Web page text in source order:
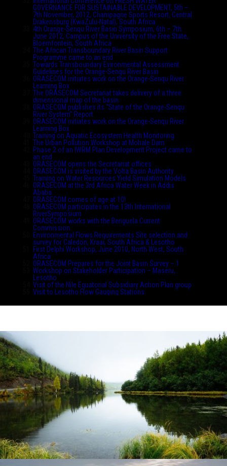
GOVERNANCE FOR SUSTAINABLE DEVELOPMENT, 5th –
7th November, 2012, Champagne Sports Resort, Central
Drakensburg (KwaZulu-Natal), South Africa
4th Orange-Senqu River Basin Symposium, 6th – 7th
June 2012, Campus of the University of the Free State,
Bloemfontein, South Africa
The African Transboundary River Basin Support
Programme came to an end
Towards Transboundary Evironmental Assessment
Guidelines for the Orange-Senqu River Basin
ORASECOM initiates work on the Orange-Senqu River
Learning Box
The ORASECOM Secretariat takes delivery of a three
dimensional map of the basin
ORASECOM publishes its “State of the Orange-Senqu
River System” Report
ORASECOM initiates work on the Orange-Senqu River
Learning Box
Training on Aquatic Ecosystem Health Monitoring
The Urban Pollution Workshop at Mohale Dam
Phase 2 of an IWRM Plan Development Project came to
an end
ORASECOM opens the Secretariat offices
ORASECOM is visited by the Volta Basin Authority
Training on Water Resources Yield Simulation Models
ORASECOM at the 3rd Africa Water Week in Addis
Ababa
ORASECOM comes of age at 10!
ORASECOM participates in the 13th International
RiverSymposium
ORASECOM works with the Benguela Current
Commission
Environmental Flows Requirements Site selection and
survey for Caledon, Kraai, South Africa & Lesotho
First Delphi Workshop, June 2010, North West, South
Africa
ORASECOM Prepares for the Joint Basin Survey – 1
Workshop on Stakeholder Participation – Maseru,
Lesotho
Visit of the Nile Equatorial Subsidiary Action Plan group
Visit to Lesotho Flow Gauging Stations